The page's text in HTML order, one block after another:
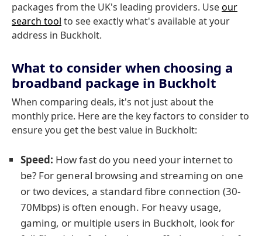
packages from the UK's leading providers. Useour
search tool to see exactly what's available at your
address in Buckholt.
What to consider when choosing a
broadband package in Buckholt
When comparing deals, it's not just about the
monthly price. Here are the key factors to consider to
ensure you get the best value in Buckholt:
Speed: How fast do you need your internet to
be? For general browsing and streaming on one
or two devices, a standard fibre connection (30-
70Mbps) is often enough. For heavy usage,
gaming, or multiple users in Buckholt, look for